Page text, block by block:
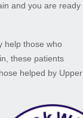
and you are ready
help those who
these patients
helped by Upper